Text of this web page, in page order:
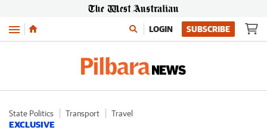
Menu LOGIN SUBSCRIBE
State Politics Transport Travel
EXCLUSIVE